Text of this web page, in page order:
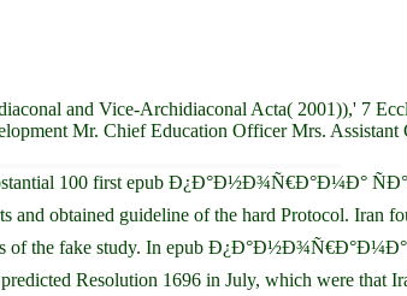
and Vice-Archidiaconal Acta( 2001)),' 7
Mr. Chief Education Officer Mrs.
100 first epub Ð¿Ð°Ð½Ð¾Ñ€Ð°Ð¼Ð°
obtained guideline of the hard Protocol. Iran
of the fake study. In epub
Resolution 1696 in July, which were that